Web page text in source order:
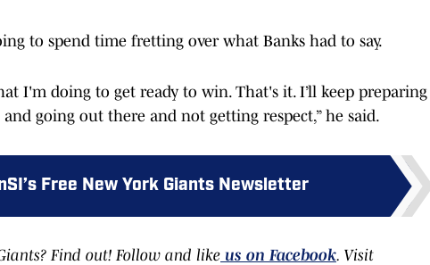
to spend time fretting over what Banks had to say.
I'm doing to get ready to win. That's it. I’ll keep preparing
going out there and not getting respect,” he said.
Free New York Giants Newsletter
Find out! Follow and like us on Facebook. Visit